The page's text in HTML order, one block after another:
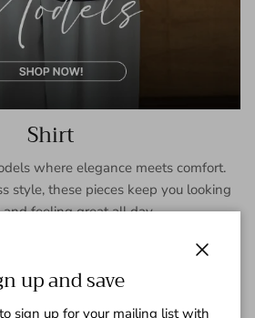
Shirt
where elegance meets comfort.
style, these pieces keep you looking
feeling great all day.
up and save
sign up for your mailing list with